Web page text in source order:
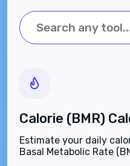
Calorie (BMR)
Estimate your daily
Basal Metabolic Rate